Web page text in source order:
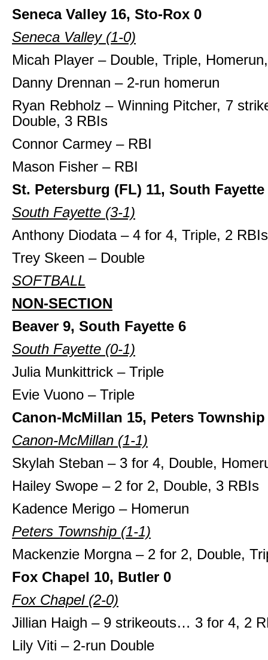
Seneca Valley 16, Sto-Rox 0
Seneca Valley (1-0)
Micah Player – Double, Triple,
Danny Drennan – 2-run homerun
Ryan Rebholz – Winning Pitcher, 7
Double, 3 RBIs
Connor Carmey – RBI
Mason Fisher – RBI
St. Petersburg (FL) 11, South Fayette
South Fayette (3-1)
Anthony Diodata – 4 for 4, Triple, 2 RBIs
Trey Skeen – Double
SOFTBALL
NON-SECTION
Beaver 9, South Fayette 6
South Fayette (0-1)
Julia Munkittrick – Triple
Evie Vuono – Triple
Canon-McMillan 15, Peters Township
Canon-McMillan (1-1)
Skylah Steban – 3 for 4, Double,
Hailey Swope – 2 for 2, Double, 3 RBIs
Kadence Merigo – Homerun
Peters Township (1-1)
Mackenzie Morgna – 2 for 2, Double,
Fox Chapel 10, Butler 0
Fox Chapel(2-0)
Jillian Haigh – 9 strikeouts… 3 for 4, 2
Lily Viti – 2-run Double